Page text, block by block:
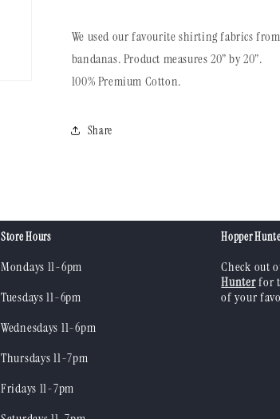
We used our favourite shirting fabrics
bandanas. Product measures 20” by 20”.
100%Premium Cotton.
Share
Store Hours
Mondays 11-6pm
Tuesdays 11-6pm
Wednesdays 11-6pm
Thursdays 11-7pm
Fridays 11-7pm
Hopper
Check out
Hunterfor
of your